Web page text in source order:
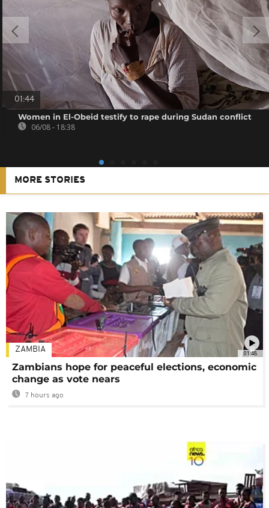
01:44
Women in El-Obeid testify to rape during Sudan conflict
06/08 - 18:38
MORE STORIES
01:48
ZAMBIA
Zambians hope for peaceful elections, economic
change as vote nears
7 hours ago